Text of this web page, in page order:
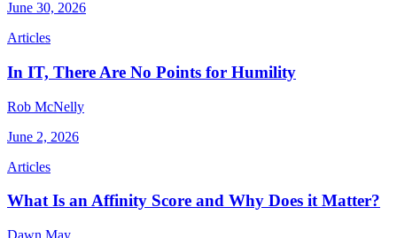
June 30, 2026
Articles
In IT, There Are No Points for Humility
Rob McNelly
June 2, 2026
Articles
What Is an Affinity Score and Why Does it Matter?